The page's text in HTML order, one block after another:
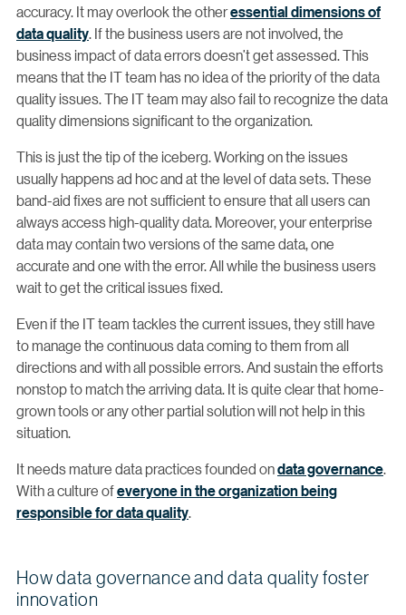
accuracy. It may overlook the otheressential dimensions of
data quality. If the business users are not involved, the
business impact of data errors doesn’t get assessed. This
means that the IT team has no idea of the priority of the data
quality issues. The IT team may also fail to recognize the data
quality dimensions significant to the organization.
This is just the tip of the iceberg. Working on the issues
usually happens ad hoc and at the level of data sets. These
band-aid fixes are not sufficient to ensure that all users can
always access high-quality data. Moreover, your enterprise
data may contain two versions of the same data, one
accurate and one with the error. All while the business users
wait to get the critical issues fixed.
Even if the IT team tackles the current issues, they still have
to manage the continuous data coming to them from all
directions and with all possible errors. And sustain the efforts
nonstop to match the arriving data. It is quite clear that home-
grown tools or any other partial solution will not help in this
situation.
It needs mature data practices founded ondata governance.
With a culture ofeveryone in the organization being
responsible for data quality.
How data governance and data quality foster
innovation